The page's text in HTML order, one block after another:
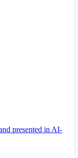
presented in AI-